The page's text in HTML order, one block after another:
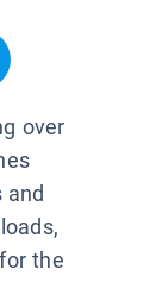
over
and
the